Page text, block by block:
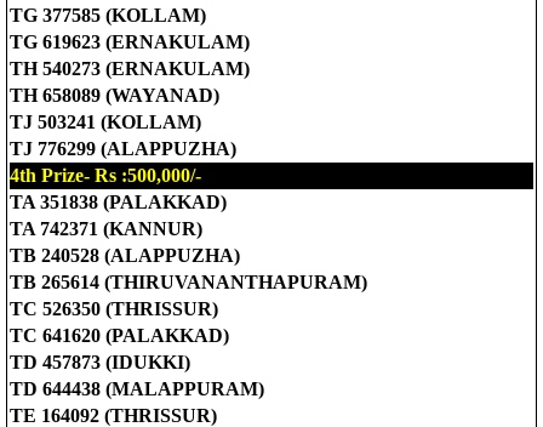
TG 377585 (KOLLAM)
TG 619623 (ERNAKULAM)
TH 540273 (ERNAKULAM)
TH 658089 (WAYANAD)
TJ 503241 (KOLLAM)
TJ 776299 (ALAPPUZHA)
4th Prize- Rs :500,000/-
TA 351838 (PALAKKAD)
TA 742371 (KANNUR)
TB 240528 (ALAPPUZHA)
TB 265614 (THIRUVANANTHAPURAM)
TC 526350 (THRISSUR)
TC 641620 (PALAKKAD)
TD 457873 (IDUKKI)
TD 644438 (MALAPPURAM)
TE 164092 (THRISSUR)